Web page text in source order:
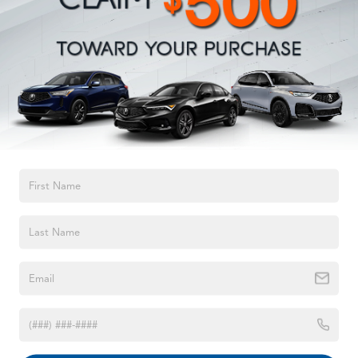
Permanent Locking Hubs
Strut Front Suspension w/Coil Springs
Double Wishbone Rear Suspension w/Coil Springs
4-Wheel Disc Brakes w/4-Wheel ABS, Front And Rear
Vented Discs, Brake Assist, Hill Descent Control, Hill
Hold Control and Electric Parking Brake
Brake Actuated Limited Slip Differential